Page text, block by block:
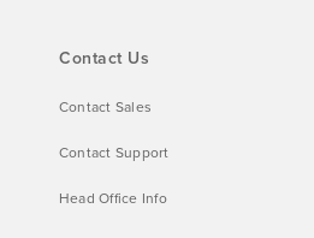
Contact Us
Contact Sales
Contact Support
Head Office Info